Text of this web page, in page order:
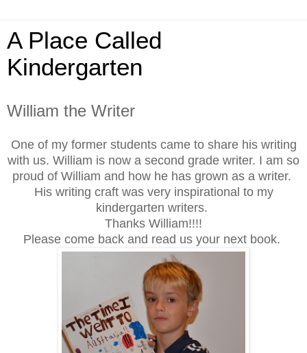
A Place Called
Kindergarten
William the Writer
One of my former students came to share his writing
with us. William is now a second grade writer. I am so
proud of William and how he has grown as a writer.
His writing craft was very inspirational to my
kindergarten writers.
Thanks William!!!!
Please come back and read us your next book.